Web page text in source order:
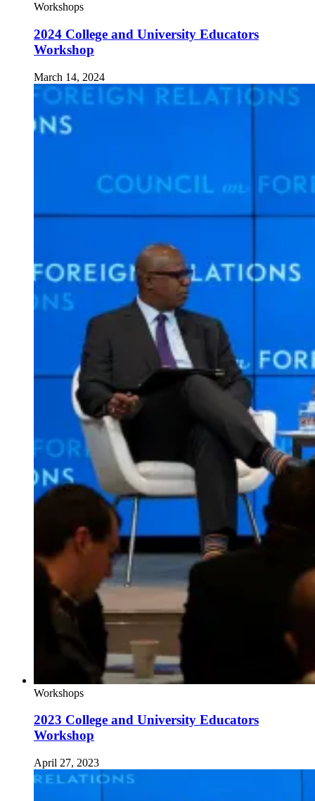
Workshops
2024 College and University Educators
Workshop
March 14, 2024
Workshops
2023 College and University Educators
Workshop
April 27, 2023